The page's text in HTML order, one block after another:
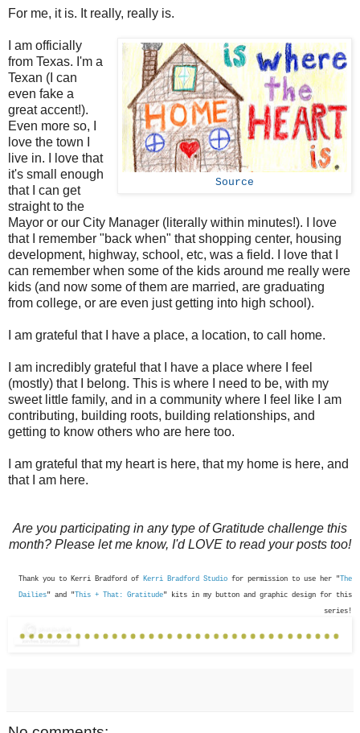
For me, it is. It really, really is.
Source
I am officially
from Texas. I'm a
Texan (I can
even fake a
great accent!).
Even more so, I
love the town I
live in. I love that
it's small enough
that I can get
straight to the
Mayor or our City Manager (literally within minutes!). I love
that I remember "back when" that shopping center, housing
development, highway, school, etc, was a field. I love that I
can remember when some of the kids around me really were
kids (and now some of them are married, are graduating
from college, or are even just getting into high school).
I am grateful that I have a place, a location, to call home.
I am incredibly grateful that I have a place where I feel
(mostly) that I belong. This is where I need to be, with my
sweet little family, and in a community where I feel like I am
contributing, building roots, building relationships, and
getting to know others who are here too.
I am grateful that my heart is here, that my home is here, and
that I am here.
Are you participating in any type of Gratitude challenge this
month? Please let me know, I'd LOVE to read your posts too!
Thank you to Kerri Bradford of Kerri Bradford Studio for permission to use her " The
Dailies" and " This + That: Gratitude" kits in my button and graphic design for this
series!